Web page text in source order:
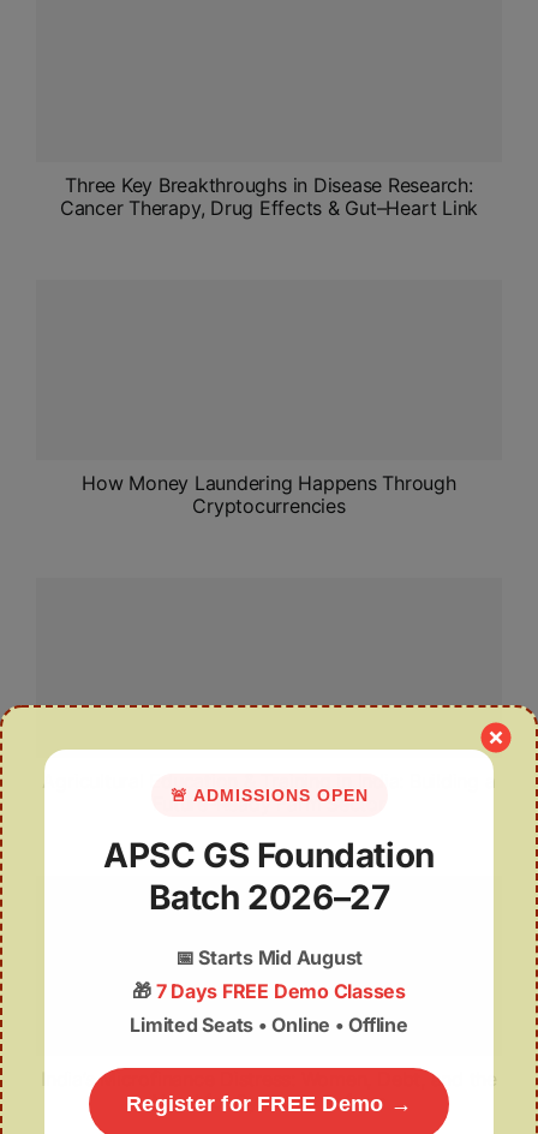
Three Key Breakthroughs in Disease Research:
Cancer Therapy, Drug Effects & Gut–Heart Link
How Money Laundering Happens Through
Cryptocurrencies
Agricultural Education & Training in India: Building a
Future-Ready Farm Sector
India’s Microfinance Distress: Women, Debt, and the
Need for Systemic Reform
🚨 ADMISSIONS OPEN
APSC GS Foundation
Batch 2026–27
📅Starts Mid August
🎁 7 Days FREE Demo Classes
Limited Seats • Online • Offline
Register for FREE Demo →